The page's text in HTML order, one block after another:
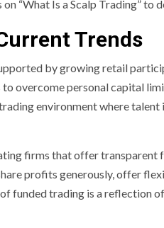
“What Is a Scalp Trading” to
Trends
by growing retail
overcome personal capital
environment where
firms that offer transparent
profits generously, offer
funded trading is a reflection